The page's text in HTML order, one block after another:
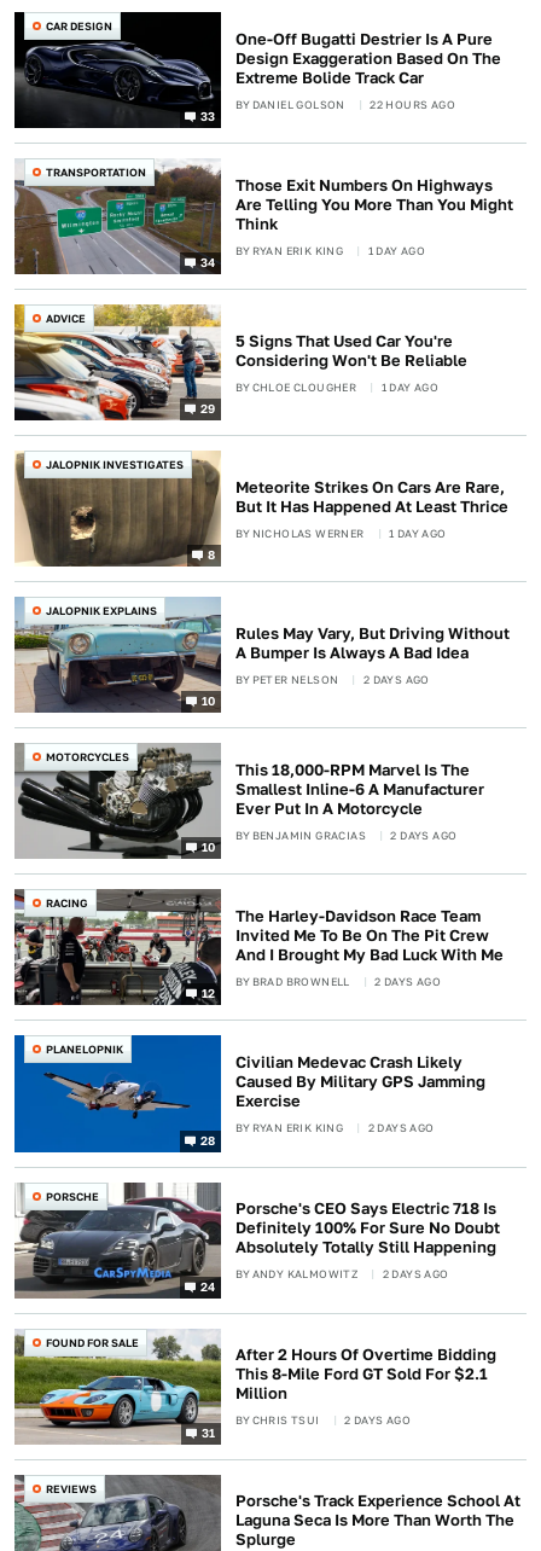
33
CAR DESIGN
One-Off Bugatti Destrier Is A Pure
Design Exaggeration Based On The
Extreme Bolide Track Car
BY DANIEL GOLSON 22 HOURS AGO
34
TRANSPORTATION
Those Exit Numbers On Highways
Are Telling You More Than You Might
Think
BY RYAN ERIK KING 1 DAY AGO
29
ADVICE
5 Signs That Used Car You're
Considering Won't Be Reliable
BYCHLOE CLOUGHER 1 DAY AGO
8
JALOPNIK INVESTIGATES
Meteorite Strikes On Cars Are Rare,
But It Has Happened At Least Thrice
BY NICHOLAS WERNER 1 DAY AGO
10
JALOPNIK EXPLAINS
Rules May Vary, But Driving Without
A Bumper Is Always A Bad Idea
BY PETER NELSON 2 DAYS AGO
10
MOTORCYCLES
This 18,000-RPM Marvel Is The
Smallest Inline-6 A Manufacturer
Ever Put In A Motorcycle
BY BENJAMIN GRACIAS 2 DAYS AGO
12
RACING
The Harley-Davidson Race Team
Invited Me To Be On The Pit Crew
And I Brought My Bad Luck With Me
BY BRAD BROWNELL 2 DAYS AGO
28
PLANELOPNIK
Civilian Medevac Crash Likely
Caused By Military GPS Jamming
Exercise
BY RYAN ERIK KING 2 DAYS AGO
24
PORSCHE
Porsche's CEO Says Electric 718 Is
Definitely 100% For Sure No Doubt
Absolutely Totally Still Happening
BYANDY KALMOWITZ 2 DAYS AGO
31
FOUND FOR SALE
After 2 Hours Of Overtime Bidding
This 8-Mile Ford GT Sold For $2.1
Million
BYCHRIS TSUI 2 DAYS AGO
REVIEWS
Porsche's Track Experience School At
Laguna Seca Is More Than Worth The
Splurge